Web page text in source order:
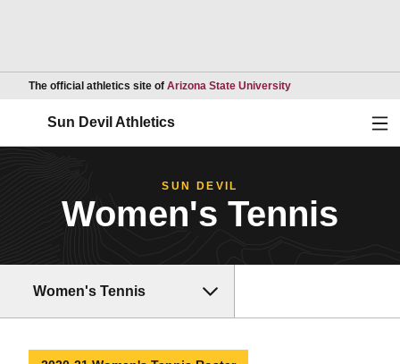
The official athletics site of Arizona State UniversityOpens in a new
Sun Devil Athletics
SUN DEVIL
Women's Tennis
Women's Tennis